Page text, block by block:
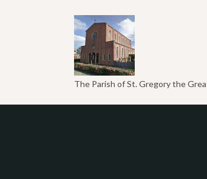
The Parish of St. Gregory the